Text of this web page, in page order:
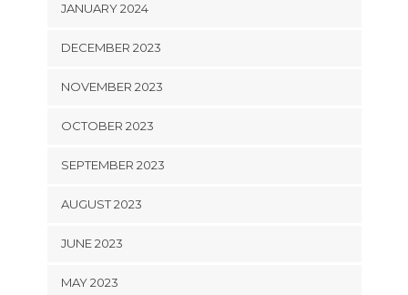
JANUARY 2024
DECEMBER 2023
NOVEMBER 2023
OCTOBER 2023
SEPTEMBER 2023
AUGUST 2023
JUNE 2023
MAY 2023